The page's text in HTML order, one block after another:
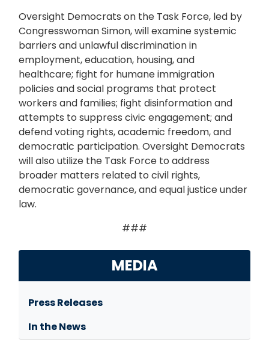
Oversight Democrats on the Task Force, led by
Congresswoman Simon, will examine systemic
barriers and unlawful discrimination in
employment, education, housing, and
healthcare; fight for humane immigration
policies and social programs that protect
workers and families; fight disinformation and
attempts to suppress civic engagement; and
defend voting rights, academic freedom, and
democratic participation. Oversight Democrats
will also utilize the Task Force to address
broader matters related to civil rights,
democratic governance, and equal justice under
law.
###
MEDIA
Press Releases
In the News